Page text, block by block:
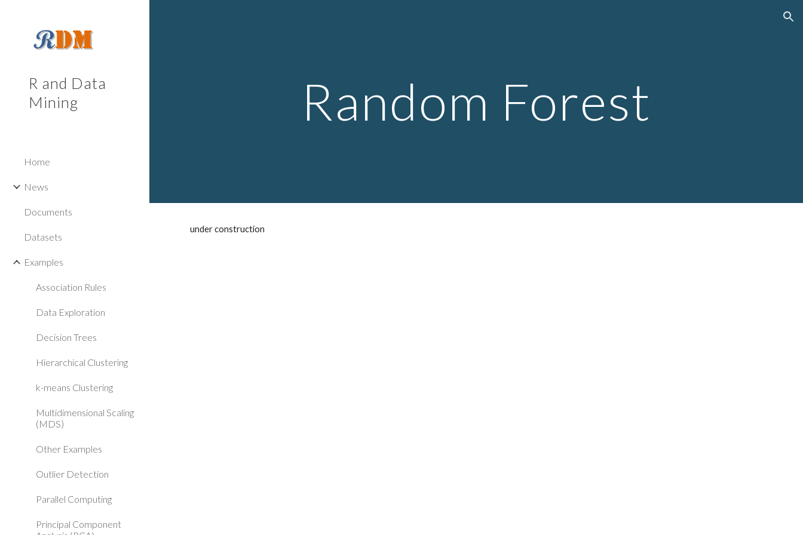
R and Data
Mining
Home
News
Documents
Datasets
Examples
Association Rules
Data Exploration
Decision Trees
Hierarchical Clustering
k-means Clustering
Multidimensional Scaling
(MDS)
Other Examples
Outlier Detection
Parallel Computing
Principal Component
Random Forest
under construction